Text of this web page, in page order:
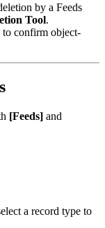
by a Feeds
Tool.
to confirm object-
[Feeds] and
a record type to